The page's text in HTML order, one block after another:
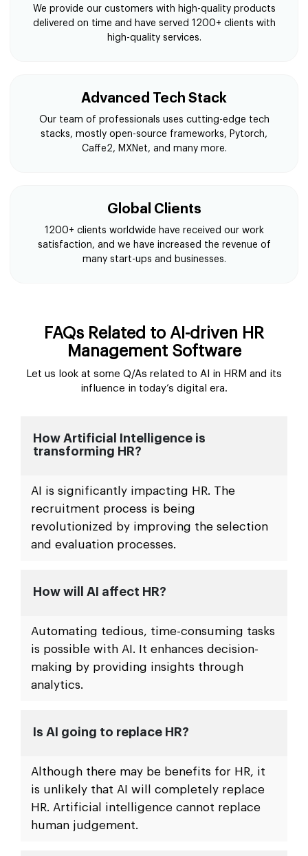
We provide our customers with high-quality products
delivered on time and have served 1200+ clients with
high-quality services.
Advanced Tech Stack
Our team of professionals uses cutting-edge tech
stacks, mostly open-source frameworks, Pytorch,
Caffe2, MXNet, and many more.
Global Clients
1200+ clients worldwide have received our work
satisfaction, and we have increased the revenue of
many start-ups and businesses.
FAQs Related to AI-driven HR
Management Software
Let us look at some Q/As related to AI in HRM and its
influence in today’s digital era.
How Artificial Intelligence is
transforming HR?
AI is significantly impacting HR. The
recruitment process is being
revolutionized by improving the selection
and evaluation processes.
How will AI affect HR?
Automating tedious, time-consuming tasks
is possible with AI. It enhances decision-
making by providing insights through
analytics.
Is AI going to replace HR?
Although there may be benefits for HR, it
is unlikely that AI will completely replace
HR. Artificial intelligence cannot replace
human judgement.